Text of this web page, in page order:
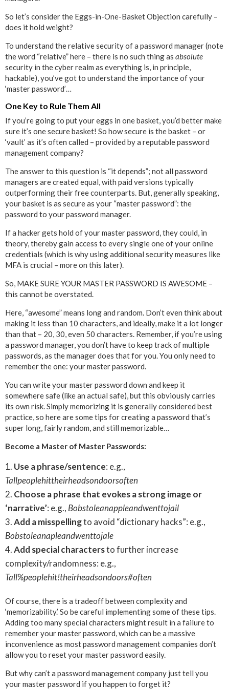
So let’s consider the Eggs-in-One-Basket Objection carefully –
does it hold weight?
To understand the relative security of a password manager (note
the word “relative” here – there is no such thing as absolute
security in the cyber realm as everything is, in principle,
hackable), you’ve got to understand the importance of your
‘master password’…
One Key to Rule Them All
If you’re going to put your eggs in one basket, you’d better make
sure it’s one secure basket! So how secure is the basket – or
‘vault’ as it’s often called – provided by a reputable password
management company?
The answer to this question is “it depends”; not all password
managers are created equal, with paid versions typically
outperforming their free counterparts. But, generally speaking,
your basket is as secure as your “master password”: the
password to your password manager.
If a hacker gets hold of your master password, they could, in
theory, thereby gain access to every single one of your online
credentials (which is why using additional security measures like
MFA is crucial – more on this later).
So, MAKE SURE YOUR MASTER PASSWORD IS AWESOME –
this cannot be overstated.
Here, “awesome” means long and random. Don’t even think about
making it less than 10 characters, and ideally, make it a lot longer
than that – 20, 30, even 50 characters. Remember, if you’re using
a password manager, you don’t have to keep track of multiple
passwords, as the manager does that for you. You only need to
remember the one: your master password.
You can write your master password down and keep it
somewhere safe (like an actual safe), but this obviously carries
its own risk. Simply memorizing it is generally considered best
practice, so here are some tips for creating a password that’s
super long, fairly random, and still memorizable…
Become a Master of Master Passwords:
Use a phrase/sentence: e.g.,
Tallpeoplehittheirheadsondoorsoften
Choose a phrase that evokes a strong image or
‘narrative’: e.g., Bobstoleanappleandwenttojail
Add a misspellingto avoid “dictionary hacks”: e.g.,
Bobstoleanapleandwenttojale
Add special charactersto further increase
complexity/randomness: e.g.,
Tall%peoplehit!theirheadsondoors#often
Of course, there is a tradeoff between complexity and
‘memorizability.’ So be careful implementing some of these tips.
Adding too many special characters might result in a failure to
remember your master password, which can be a massive
inconvenience as most password management companies don’t
allow you to reset your master password easily.
But why can’t a password management company just tell you
your master password if you happen to forget it?